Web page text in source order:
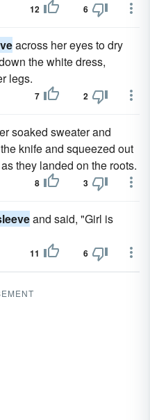
12 6
across her eyes to dry
the white dress,
legs.
7 2
soaked sweater and
knife and squeezed out
they landed on the roots.
8 3
and said, "Girl is
11 6